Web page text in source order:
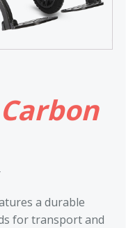
a durable
for transport and